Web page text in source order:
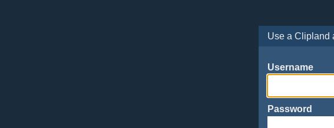
Use a Clipland
Username
Password